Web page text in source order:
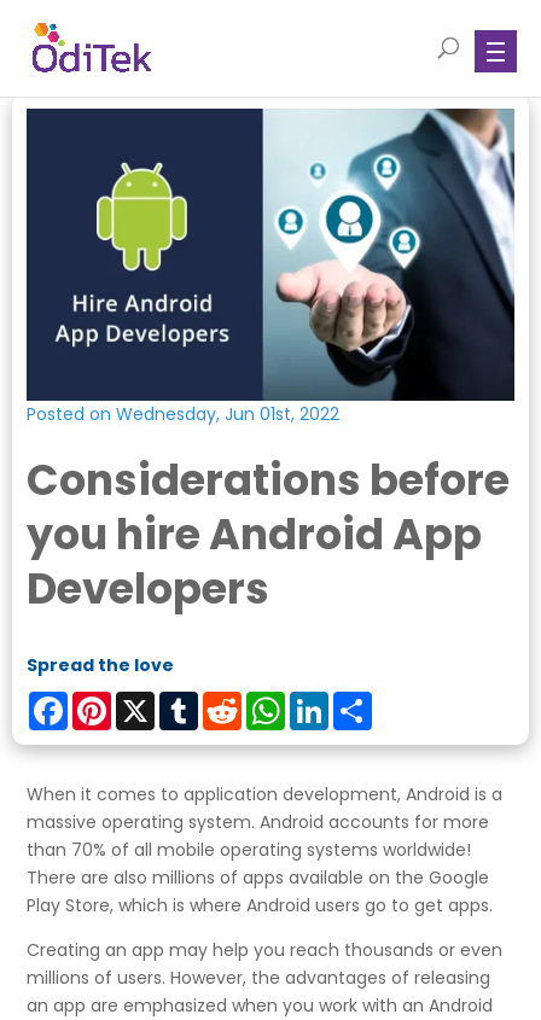
Posted on Wednesday, Jun 01st, 2022
Considerations before
you hire Android App
Developers
Spread the love
FacebookPinterest
X TumblrRedditWhatsApp
LinkedIn
When it comes to application development, Android is a
massive operating system. Android accounts for more
than 70% of all mobile operating systems worldwide!
There are also millions of apps available on the Google
Play Store, which is where Android users go to get apps.
Creating an app may help you reach thousands or even
millions of users. However, the advantages of releasing
an app are emphasized when you work with an Android